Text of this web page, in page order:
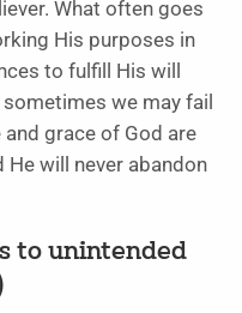
What often goes
His purposes in
to fulfill His will
we may fail
grace of God are
He will never abandon
to unintended